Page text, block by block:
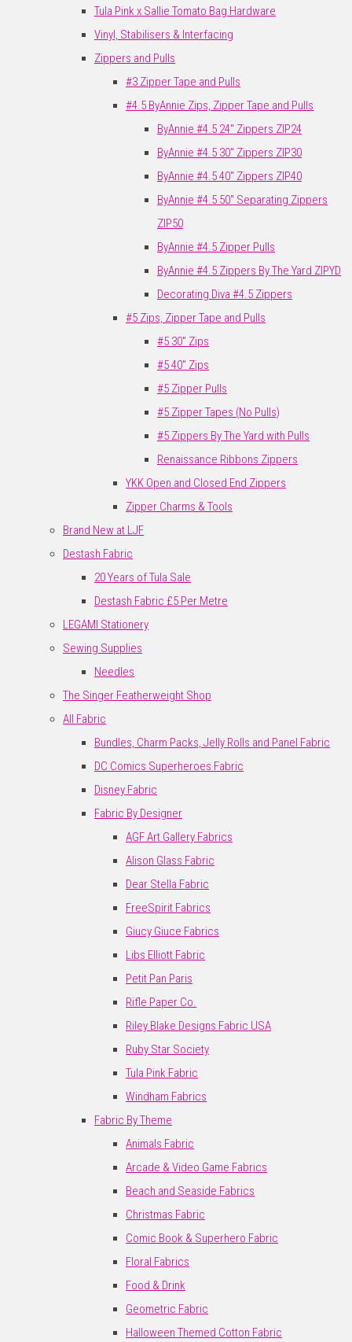
Tula Pink x Sallie Tomato Bag Hardware
Vinyl, Stabilisers & Interfacing
Zippers and Pulls
#3 Zipper Tape and Pulls
#4.5 ByAnnie Zips, Zipper Tape and Pulls
ByAnnie #4.5 24" Zippers ZIP24
ByAnnie #4.5 30" Zippers ZIP30
ByAnnie #4.5 40" Zippers ZIP40
ByAnnie #4.5 50" Separating Zippers
ZIP50
ByAnnie #4.5 Zipper Pulls
ByAnnie #4.5 Zippers By The Yard ZIPYD
Decorating Diva #4.5 Zippers
#5 Zips, Zipper Tape and Pulls
#5 30" Zips
#5 40" Zips
#5 Zipper Pulls
#5 Zipper Tapes (No Pulls)
#5 Zippers By The Yard with Pulls
Renaissance Ribbons Zippers
YKK Open and Closed End Zippers
Zipper Charms & Tools
Brand New at LJF
Destash Fabric
20 Years of Tula Sale
Destash Fabric £5 Per Metre
LEGAMI Stationery
Sewing Supplies
Needles
The Singer Featherweight Shop
All Fabric
Bundles, Charm Packs, Jelly Rolls and Panel Fabric
DC Comics Superheroes Fabric
Disney Fabric
Fabric By Designer
AGF Art Gallery Fabrics
Alison Glass Fabric
Dear Stella Fabric
FreeSpirit Fabrics
Giucy Giuce Fabrics
Libs Elliott Fabric
Petit Pan Paris
Rifle Paper Co.
Riley Blake Designs Fabric USA
Ruby Star Society
Tula Pink Fabric
Windham Fabrics
Fabric By Theme
Animals Fabric
Arcade & Video Game Fabrics
Beach and Seaside Fabrics
Christmas Fabric
Comic Book & Superhero Fabric
Floral Fabrics
Food & Drink
Geometric Fabric
Halloween Themed Cotton Fabric